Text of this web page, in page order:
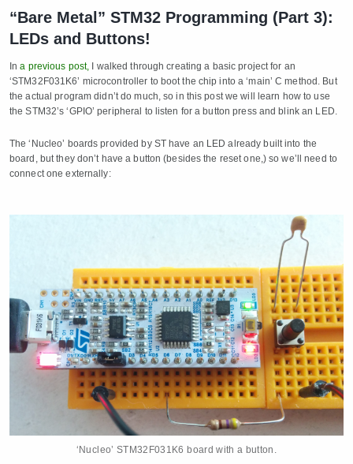
“Bare Metal” STM32 Programming (Part 3):
LEDs and Buttons!
Ina previous post, I walked through creating a basic project for an
‘STM32F031K6’ microcontroller to boot the chip into a ‘main’ C method. But
the actual program didn’t do much, so in this post we will learn how to use
the STM32’s ‘GPIO’ peripheral to listen for a button press and blink an LED.
The ‘Nucleo’ boards provided by ST have an LED already built into the
board, but they don’t have a button (besides the reset one,) so we’ll need to
connect one externally:
‘Nucleo’ STM32F031K6 board with a button.